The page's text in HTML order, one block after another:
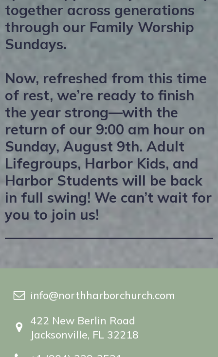
together across generations
through our Family Worship
Sundays.
Now, refreshed from this time
of rest, we’re ready to finish
the year strong—with the
return of our 9:00 am hour on
Sunday, August 9th. Adult
Lifegroups, Harbor Kids, and
Harbor Students will be back
in full swing! We can’t wait for
you to join us!
info@northharborchurch.com
422 New Berlin Road
Jacksonville, FL 32218